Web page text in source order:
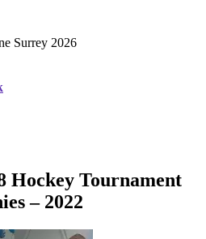
Surrey 2026
Hockey Tournament
– 2022